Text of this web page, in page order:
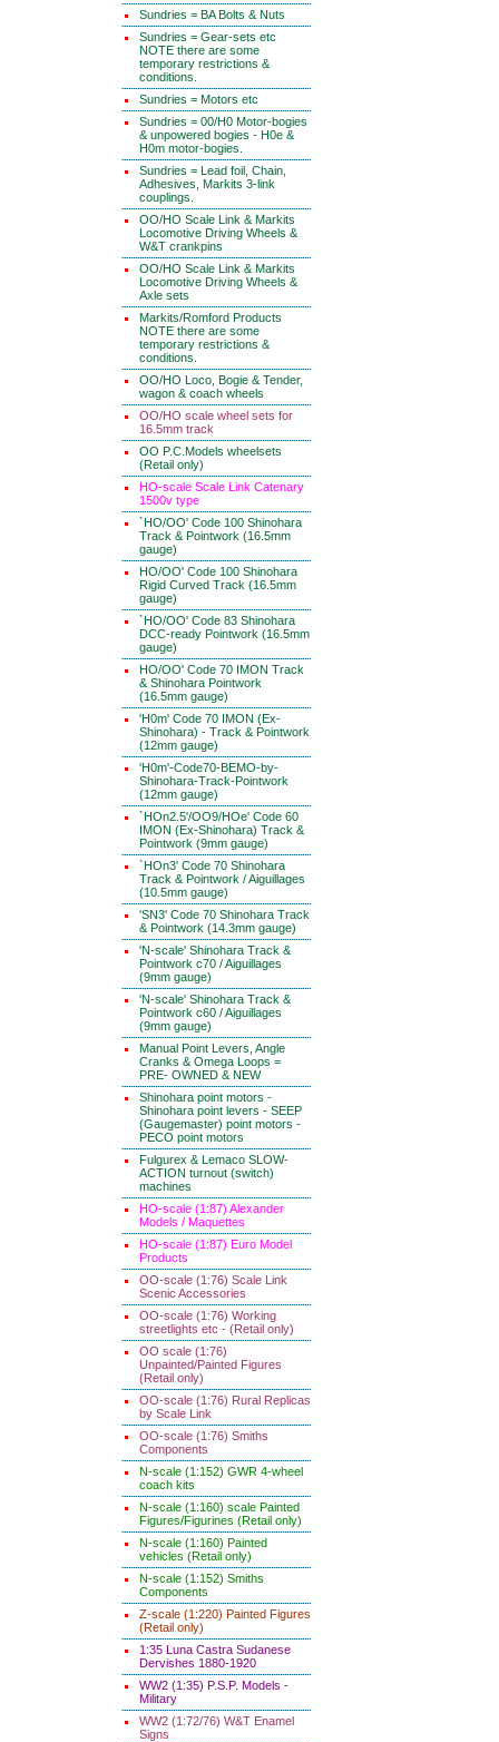
Sundries = BA Bolts & Nuts
Sundries = Gear-sets etc
NOTE there are some
temporary restrictions &
conditions.
Sundries = Motors etc
Sundries = 00/H0 Motor-bogies
& unpowered bogies - H0e &
H0m motor-bogies.
Sundries = Lead foil, Chain,
Adhesives, Markits 3-link
couplings.
OO/HO Scale Link & Markits
Locomotive Driving Wheels &
W&T crankpins
OO/HO Scale Link & Markits
Locomotive Driving Wheels &
Axle sets
Markits/Romford Products
NOTE there are some
temporary restrictions &
conditions.
OO/HO Loco, Bogie & Tender,
wagon & coach wheels
OO/HO scale wheel sets for
16.5mm track
OO P.C.Models wheelsets
(Retail only)
HO-scale Scale Link Catenary
1500v type
`HO/OO' Code 100 Shinohara
Track & Pointwork (16.5mm
gauge)
HO/OO' Code 100 Shinohara
Rigid Curved Track (16.5mm
gauge)
`HO/OO' Code 83 Shinohara
DCC-ready Pointwork (16.5mm
gauge)
HO/OO' Code 70 IMON Track
& Shinohara Pointwork
(16.5mm gauge)
'H0m' Code 70 IMON (Ex-
Shinohara) - Track & Pointwork
(12mm gauge)
'H0m'-Code70-BEMO-by-
Shinohara-Track-Pointwork
(12mm gauge)
`HOn2.5'/OO9/HOe' Code 60
IMON (Ex-Shinohara) Track &
Pointwork (9mm gauge)
`HOn3' Code 70 Shinohara
Track & Pointwork / Aiguillages
(10.5mm gauge)
'SN3' Code 70 Shinohara Track
& Pointwork (14.3mm gauge)
'N-scale' Shinohara Track &
Pointwork c70 / Aiguillages
(9mm gauge)
'N-scale' Shinohara Track &
Pointwork c60 / Aiguillages
(9mm gauge)
Manual Point Levers, Angle
Cranks & Omega Loops =
PRE- OWNED & NEW
Shinohara point motors -
Shinohara point levers - SEEP
(Gaugemaster) point motors -
PECO point motors
Fulgurex & Lemaco SLOW-
ACTION turnout (switch)
machines
HO-scale (1:87) Alexander
Models / Maquettes
HO-scale (1:87) Euro Model
Products
OO-scale (1:76) Scale Link
Scenic Accessories
OO-scale (1:76) Working
streetlights etc - (Retail only)
OO scale (1:76)
Unpainted/Painted Figures
(Retail only)
OO-scale (1:76) Rural Replicas
by Scale Link
OO-scale (1:76) Smiths
Components
N-scale (1:152) GWR 4-wheel
coach kits
N-scale (1:160) scale Painted
Figures/Figurines (Retail only)
N-scale (1:160) Painted
vehicles (Retail only)
N-scale (1:152) Smiths
Components
Z-scale (1:220) Painted Figures
(Retail only)
1:35 Luna Castra Sudanese
Dervishes 1880-1920
WW2 (1:35) P.S.P. Models -
Military
WW2 (1:72/76) W&T Enamel
Signs